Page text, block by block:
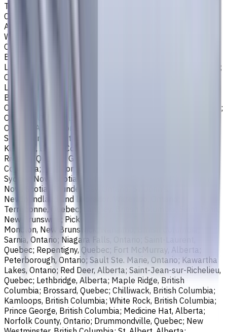
Toronto, Ontario; Montréal, Quebec; Vancouver, British
Columbia; Calgary, Alberta; Ottawa, Ontario; Edmonton,
Alberta; Mississauga, Ontario; North York, Ontario;
Winnipeg, Manitoba; Québec City, Quebec; Hamilton,
Ontario; Brampton, Ontario; Kitchener, Ontario; Surrey,
British Columbia; Laval, Quebec; Halifax, Nova Scotia;
London, Ontario; Victoria, British Columbia; Windsor, Ontario;
Oshawa, Ontario; Gatineau, Quebec; Vaughan, Ontario;
Longueuil, Quebec; Burnaby, British Columbia; Ladner,
British Columbia; Saskatoon, Saskatchewan; Barrie,
Ontario; Richmond, British Columbia; Regina, Saskatchewan;
Oakville, Ontario; Burlington, Ontario; Greater Sudbury,
Ontario; Abbotsford, British Columbia; Saguenay, Quebec;
St. Catharines, Ontario; Sherbrooke, Quebec; Lévis, Quebec;
Kelowna, British Columbia; Cambridge, Ontario; Trois-
Rivières, Quebec; Guelph, Ontario; Coquitlam, British
Columbia; Kingston, Ontario; Chatham-Kent, Ontario;
Sydney, Nova Scotia; Delta, British Columbia; Dartmouth,
Nova Scotia; Thunder Bay, Ontario; St. John's,
Newfoundland and Labrador; Waterloo, Ontario;
Terrebonne, Quebec; Langley, British Columbia; Saint John,
New Brunswick; Pickering, Ontario; Brantford, Ontario;
Moncton, New Brunswick; Nanaimo, British Columbia;
Sarnia, Ontario; Niagara Falls, Ontario; Saint-Laurent,
Quebec; Repentigny, Quebec; Fort McMurray, Alberta;
Peterborough, Ontario; Sault Ste. Marie, Ontario; Kawartha
Lakes, Ontario; Red Deer, Alberta; Saint-Jean-sur-Richelieu,
Quebec; Lethbridge, Alberta; Maple Ridge, British
Columbia; Brossard, Quebec; Chilliwack, British Columbia;
Kamloops, British Columbia; White Rock, British Columbia;
Prince George, British Columbia; Medicine Hat, Alberta;
Norfolk County, Ontario; Drummondville, Quebec; New